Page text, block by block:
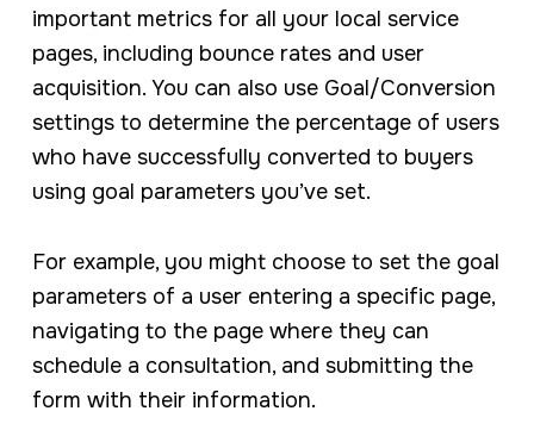
important metrics for all your local service
pages, including bounce rates and user
acquisition. You can also use Goal/Conversion
settings to determine the percentage of users
who have successfully converted to buyers
using goal parameters you’ve set.
For example, you might choose to set the goal
parameters of a user entering a specific page,
navigating to the page where they can
schedule a consultation, and submitting the
form with their information.